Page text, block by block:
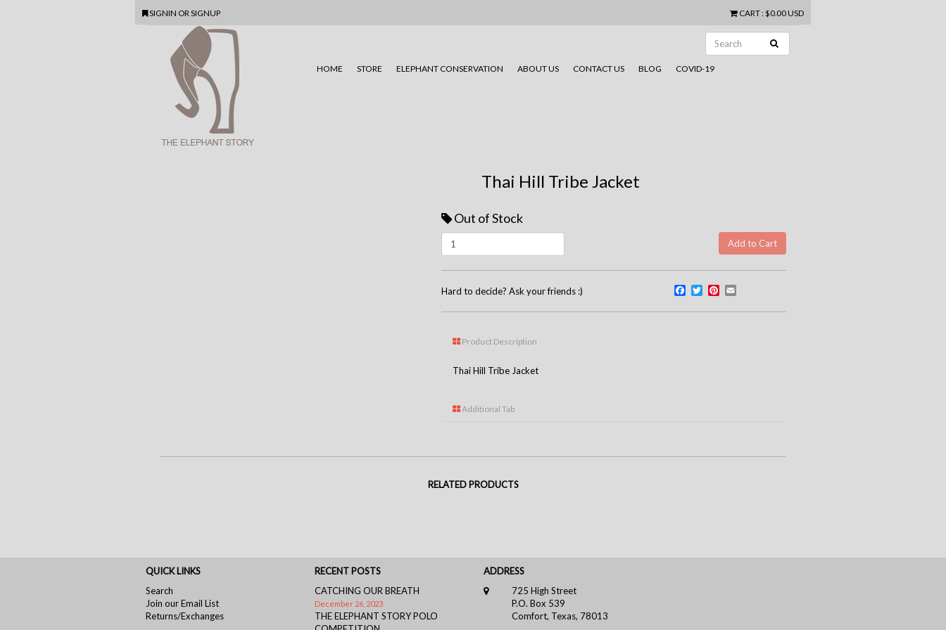
SIGNIN OR SIGNUP CART: $0.00 USD
HOME STORE ELEPHANT CONSERVATION ABOUT US CONTACT US BLOG COVID-19
Thai Hill Tribe Jacket
Out of Stock
Hard to decide? Ask your friends :) Facebook
TwitterPinterest
Product Description
Thai Hill Tribe Jacket
Additional Tab
RELATED PRODUCTS
QUICK LINKS
Search
Join our Email List
Returns/Exchanges
RECENT POSTS
CATCHING OUR BREATH
December 26, 2023
THE ELEPHANT STORY POLO
ADDRESS
725 High Street
P.O. Box 539
Comfort, Texas, 78013